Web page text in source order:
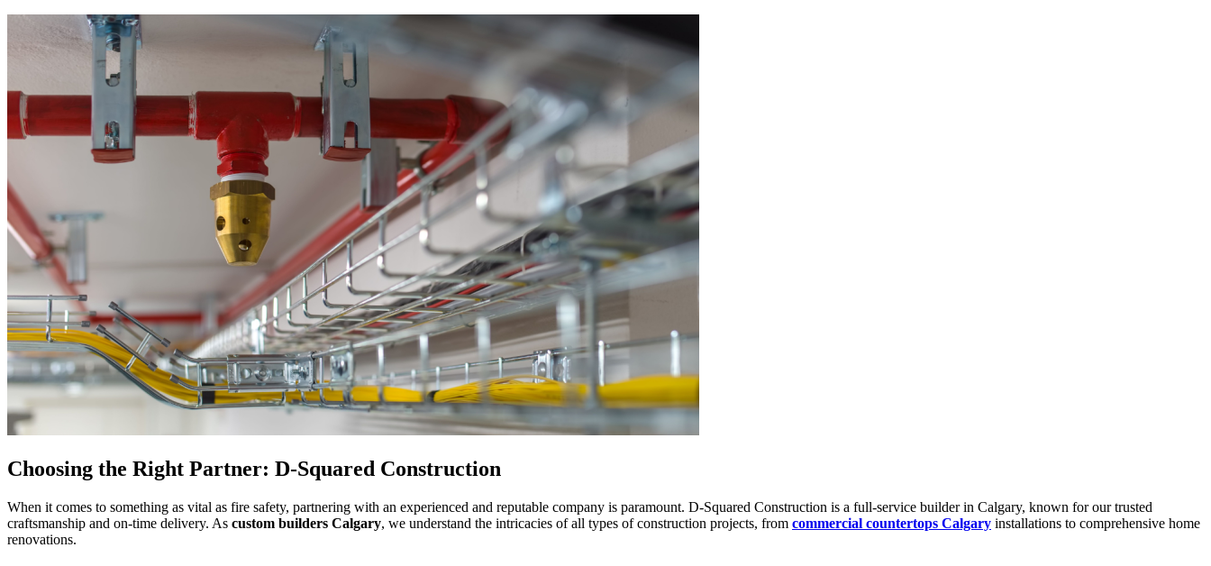
Choosing the Right Partner: D-Squared Construction
When it comes to something as vital as fire safety, partnering with an experienced and reputable company is paramount. D-Squared Construction is a full-service builder in Calgary, known for our trusted
craftsmanship and on-time delivery. As custom builders Calgary, we understand the intricacies of all types of construction projects, from commercial countertops Calgary installations to comprehensive home
renovations.